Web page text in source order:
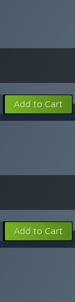
Add to Cart
Add to Cart